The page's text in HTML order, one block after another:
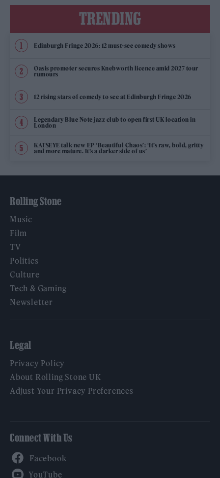
TRENDING
Edinburgh Fringe 2026: 12 must-see comedy shows
Oasis promoter secures Knebworth licence amid 2027 tour
rumours
12 rising stars of comedy to see at Edinburgh Fringe 2026
Legendary Blue Note jazz club to open first UK location in
London
KATSEYE talk new EP ‘Beautiful Chaos’: ‘It’s raw, bold, gritty
and more mature. It’s a darker side of us’
Rolling Stone
Music
Film
TV
Politics
Culture
Tech & Gaming
Newsletter
Legal
Privacy Policy
About Rolling Stone UK
Adjust Your Privacy Preferences
Connect With Us